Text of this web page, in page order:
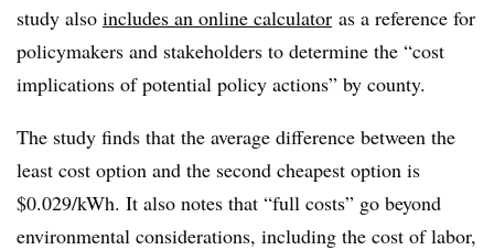
study also includes an online calculator as a reference for
policymakers and stakeholders to determine the “cost
implications of potential policy actions” by county.
The study finds that the average difference between the
least cost option and the second cheapest option is
$0.029/kWh. It also notes that “full costs” go beyond
environmental considerations, including the cost of labor,